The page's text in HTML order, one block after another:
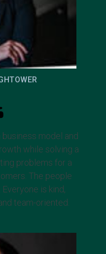
business model and
while solving a
problems for a
The people
is kind,
team-oriented.